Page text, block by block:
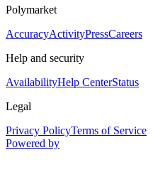
Polymarket
AccuracyActivityPressCareers
Help and security
AvailabilityHelp CenterStatus
Legal
Privacy PolicyTerms of Service
Powered by